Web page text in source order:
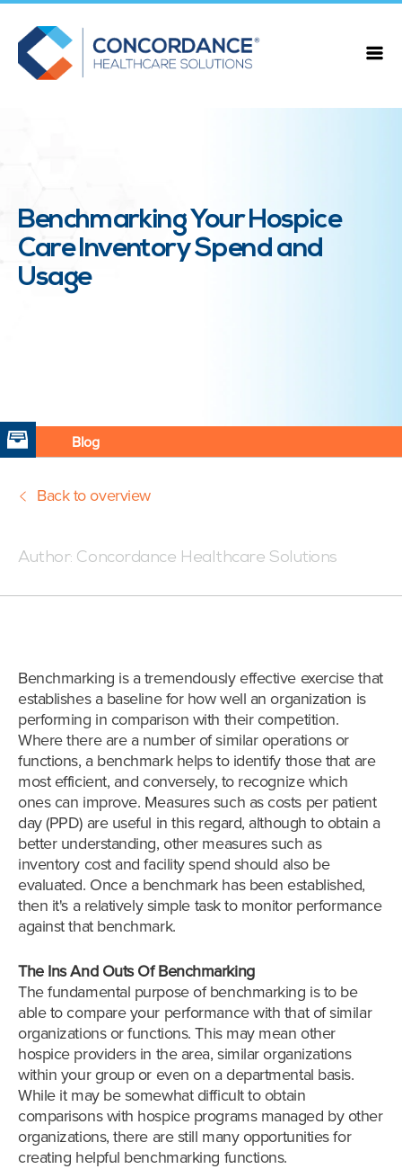
Benchmarking Your Hospice
Care Inventory Spend and
Usage
Blog
Back to overview
Author: Concordance Healthcare Solutions
Benchmarking is a tremendously effective exercise that
establishes a baseline for how well an organization is
performing in comparison with their competition.
Where there are a number of similar operations or
functions, a benchmark helps to identify those that are
most efficient, and conversely, to recognize which
ones can improve. Measures such as costs per patient
day (PPD) are useful in this regard, although to obtain a
better understanding, other measures such as
inventory cost and facility spend should also be
evaluated. Once a benchmark has been established,
then it's a relatively simple task to monitor performance
against that benchmark.
The Ins And Outs Of Benchmarking
The fundamental purpose of benchmarking is to be
able to compare your performance with that of similar
organizations or functions. This may mean other
hospice providers in the area, similar organizations
within your group or even on a departmental basis.
While it may be somewhat difficult to obtain
comparisons with hospice programs managed by other
organizations, there are still many opportunities for
creating helpful benchmarking functions.